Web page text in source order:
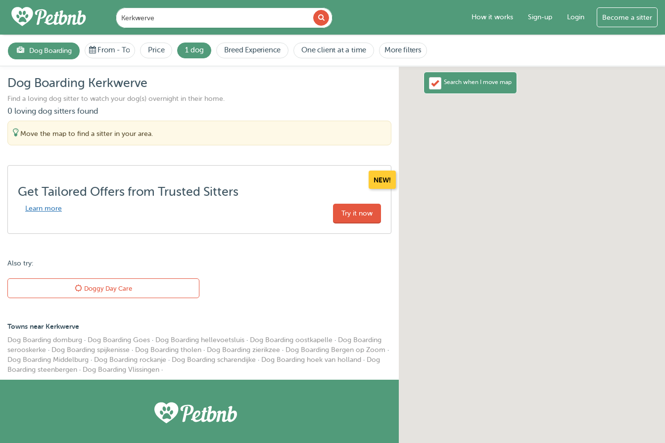
How it works Sign-up Login Become a sitter
Dog Boarding From - To Price 1 dog Breed Experience One client at a time More filters
Dog Boarding Kerkwerve
Find a loving dog sitter to watch your dog(s) overnight in their home.
0 loving dog sitters found
Move the map to find a sitter in your area.
NEW!
Get Tailored Offers from Trusted Sitters
Learn more
Try it now
Also try:
Doggy Day Care
Towns near Kerkwerve
Dog Boarding domburg · Dog Boarding Goes · Dog Boarding hellevoetsluis · Dog Boarding oostkapelle · Dog Boarding
serooskerke · Dog Boarding spijkenisse · Dog Boarding tholen · Dog Boarding zierikzee · Dog Boarding Bergen op Zoom ·
Dog Boarding Middelburg · Dog Boarding rockanje · Dog Boarding scharendijke · Dog Boarding hoek van holland · Dog
Boarding steenbergen · Dog Boarding Vlissingen ·
Search when I move map